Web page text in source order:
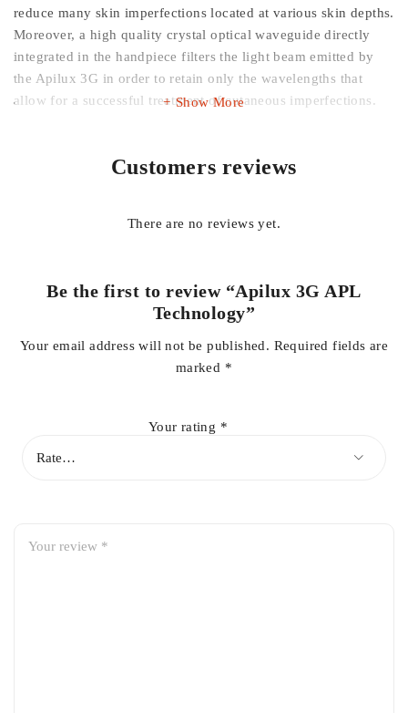
reduce many skin imperfections located at various skin depths.
Moreover, a high quality crystal optical waveguide directly
integrated in the handpiece filters the light beam emitted by
the Apilux 3G in order to retain only the wavelengths that
allow for a successful treatment of cutaneous imperfections.
ALTERNATING PULSED LIGHT
Show More
Customers reviews
There are no reviews yet.
Be the first to review “Apilux 3G APL
Technology”
Your email address will not be published. Required fields are
marked *
Your rating *